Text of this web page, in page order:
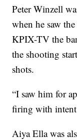
Peter Winzell
when he saw
KPIX-TV the
the shooting
shots.
“I saw him for
firing with intent
Aiya Ella was